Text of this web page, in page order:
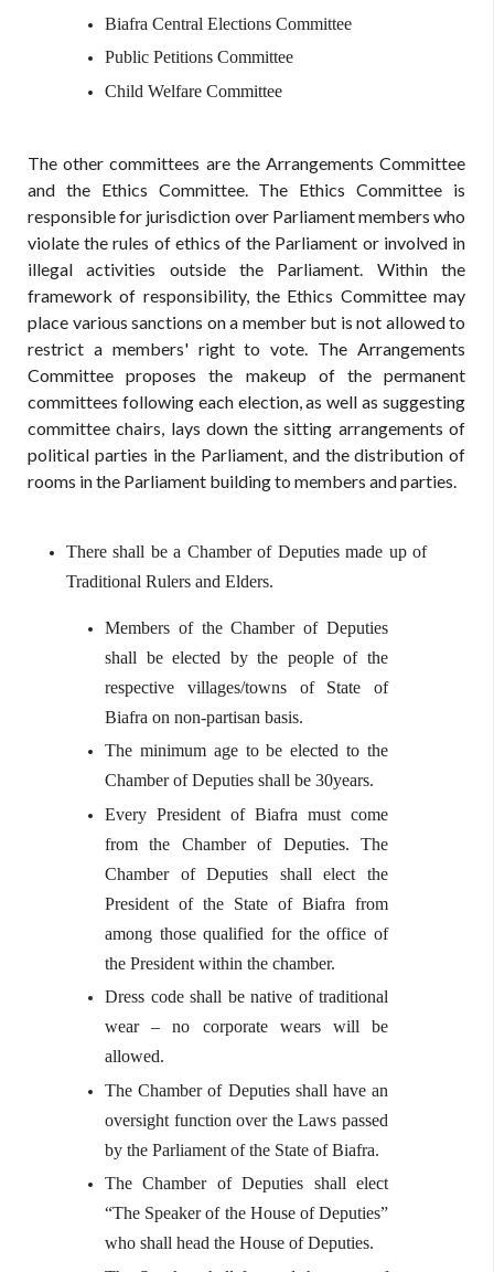
Biafra Central Elections Committee
Public Petitions Committee
Child Welfare Committee
The other committees are the Arrangements Committee
and the Ethics Committee. The Ethics Committee is
responsible for jurisdiction over Parliament members who
violate the rules of ethics of the Parliament or involved in
illegal activities outside the Parliament. Within the
framework of responsibility, the Ethics Committee may
place various sanctions on a member but is not allowed to
restrict a members' right to vote. The Arrangements
Committee proposes the makeup of the permanent
committees following each election, as well as suggesting
committee chairs, lays down the sitting arrangements of
political parties in the Parliament, and the distribution of
rooms in the Parliament building to members and parties.
There shall be a Chamber of Deputies made up of
Traditional Rulers and Elders.
Members of the Chamber of Deputies
shall be elected by the people of the
respective villages/towns of State of
Biafra on non-partisan basis.
The minimum age to be elected to the
Chamber of Deputies shall be 30years.
Every President of Biafra must come
from the Chamber of Deputies. The
Chamber of Deputies shall elect the
President of the State of Biafra from
among those qualified for the office of
the President within the chamber.
Dress code shall be native of traditional
wear – no corporate wears will be
allowed.
The Chamber of Deputies shall have an
oversight function over the Laws passed
by the Parliament of the State of Biafra.
The Chamber of Deputies shall elect
“The Speaker of the House of Deputies”
who shall head the House of Deputies.